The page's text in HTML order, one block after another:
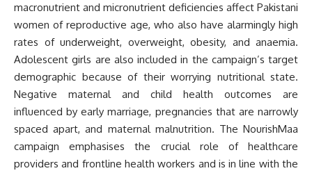
macronutrient and micronutrient deficiencies affect Pakistani
women of reproductive age, who also have alarmingly high
rates of underweight, overweight, obesity, and anaemia.
Adolescent girls are also included in the campaign’s target
demographic because of their worrying nutritional state.
Negative maternal and child health outcomes are
influenced by early marriage, pregnancies that are narrowly
spaced apart, and maternal malnutrition. The NourishMaa
campaign emphasises the crucial role of healthcare
providers and frontline health workers and is in line with the